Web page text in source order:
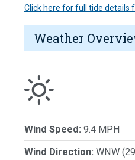
Click here for full tide details
Weather
Wind Speed: 9.4 MPH
Wind Direction: WNW